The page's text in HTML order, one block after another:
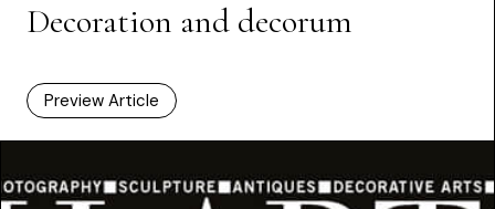
Decoration and decorum
Preview Article